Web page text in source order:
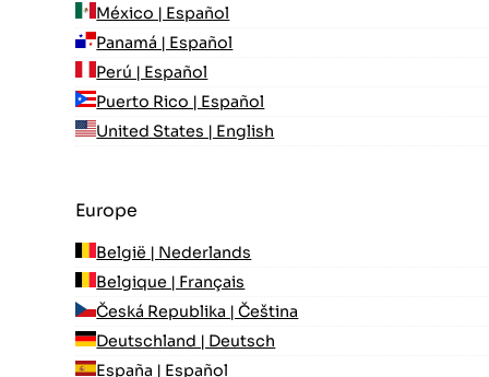
México | Español
Panamá | Español
Perú | Español
Puerto Rico | Español
United States | English
Europe
België | Nederlands
Belgique | Français
Česká Republika | Čeština
Deutschland | Deutsch
España | Español